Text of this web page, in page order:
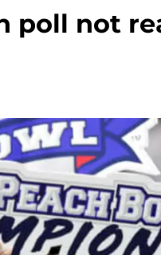
poll not